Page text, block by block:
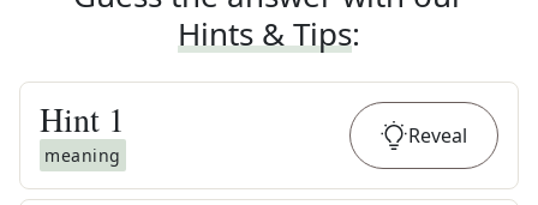
Hints & Tips:
Hint 1
meaning
Reveal